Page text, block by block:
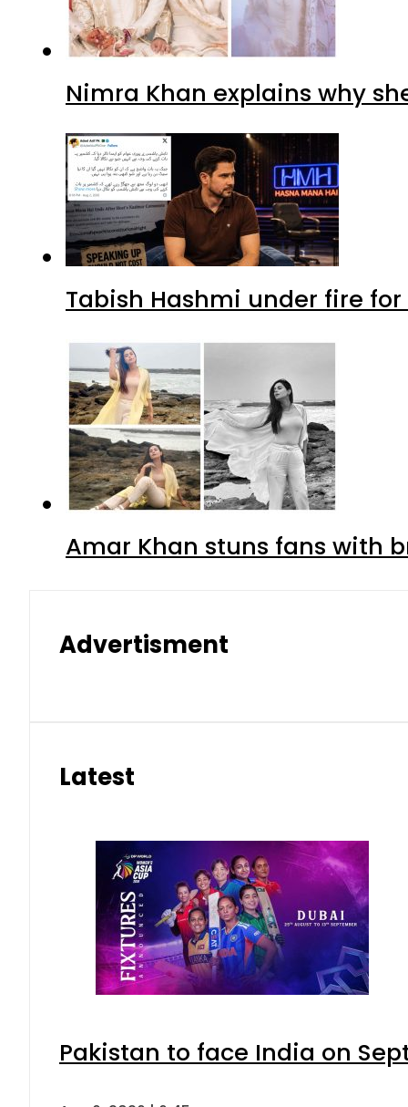
Nimra Khan explains why
Tabish Hashmi under fire for
Amar Khan stuns fans with
Advertisment
Latest
Pakistan to face India on